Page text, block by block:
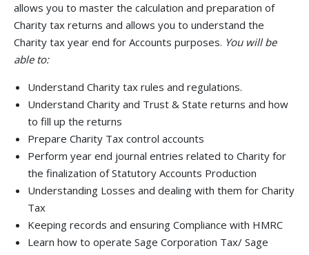
allows you to master the calculation and preparation of
Charity tax returns and allows you to understand the
Charity tax year end for Accounts purposes. You will be
able to:
Understand Charity tax rules and regulations.
Understand Charity and Trust & State returns and how
to fill up the returns
Prepare Charity Tax control accounts
Perform year end journal entries related to Charity for
the finalization of Statutory Accounts Production
Understanding Losses and dealing with them for Charity
Tax
Keeping records and ensuring Compliance with HMRC
Learn how to operate Sage Corporation Tax/ Sage